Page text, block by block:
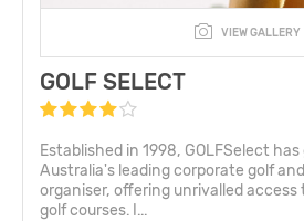
VIEW GALLERY
GOLF SELECT
Established in 1998, GOLFSelect
Australia's leading corporate golf
organiser, offering unrivalled
golf courses. I...